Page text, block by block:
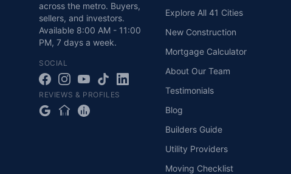
across the metro. Buyers,
sellers, and investors.
Available 8:00 AM - 11:00
PM, 7 days a week.
SOCIAL
REVIEWS & PROFILES
Explore All 41 Cities
New Construction
Mortgage Calculator
About Our Team
Testimonials
Blog
Builders Guide
Utility Providers
Moving Checklist